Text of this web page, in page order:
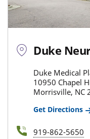
Duke
Duke Medical
10950 Chapel
Morrisville, NC
Get Directions
919-862-5650